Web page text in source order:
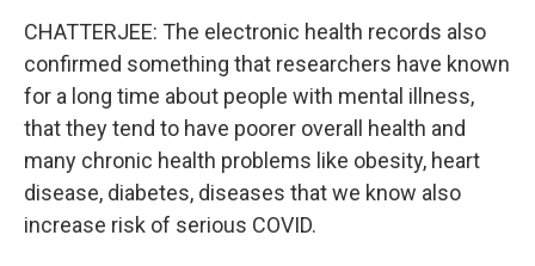
CHATTERJEE: The electronic health records also
confirmed something that researchers have known
for a long time about people with mental illness,
that they tend to have poorer overall health and
many chronic health problems like obesity, heart
disease, diabetes, diseases that we know also
increase risk of serious COVID.